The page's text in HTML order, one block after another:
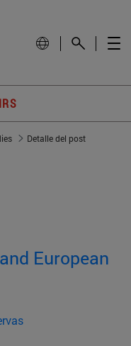
Detalle del post
European